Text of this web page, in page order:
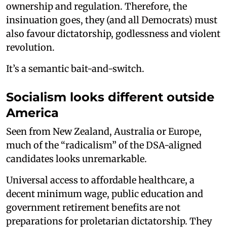
ownership and regulation. Therefore, the
insinuation goes, they (and all Democrats) must
also favour dictatorship, godlessness and violent
revolution.
It’s a semantic bait-and-switch.
Socialism looks different outside
America
Seen from New Zealand, Australia or Europe,
much of the “radicalism” of the DSA-aligned
candidates looks unremarkable.
Universal access to affordable healthcare, a
decent minimum wage, public education and
government retirement benefits are not
preparations for proletarian dictatorship. They